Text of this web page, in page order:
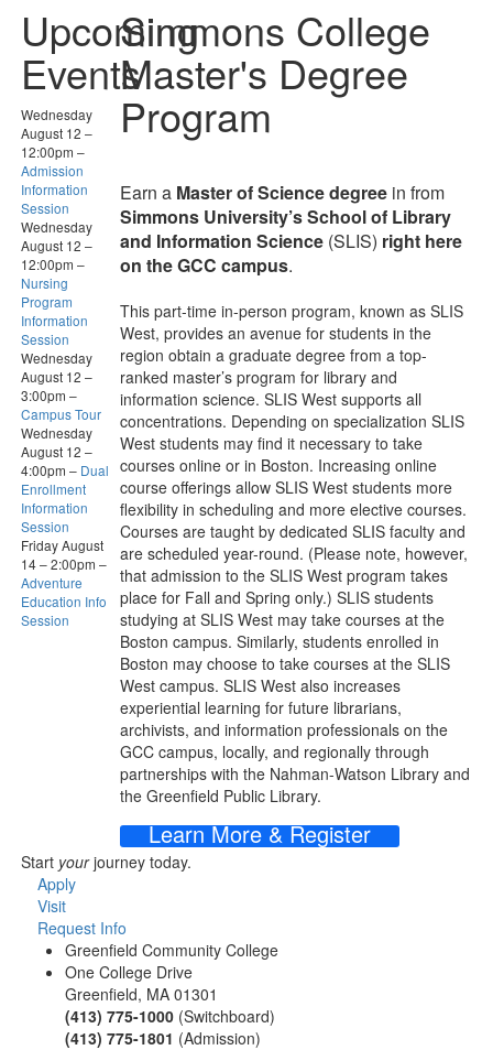
Simmons College
Master's Degree
Program
Earn a Master of Science degree in from
Simmons University’s School of Library
and Information Science (SLIS) right here
on the GCC campus.
This part-time in-person program, known as SLIS
West, provides an avenue for students in the
region obtain a graduate degree from a top-
ranked master’s program for library and
information science. SLIS West supports all
concentrations. Depending on specialization SLIS
West students may find it necessary to take
courses online or in Boston. Increasing online
course offerings allow SLIS West students more
flexibility in scheduling and more elective courses.
Courses are taught by dedicated SLIS faculty and
are scheduled year-round. (Please note, however,
that admission to the SLIS West program takes
place for Fall and Spring only.) SLIS students
studying at SLIS West may take courses at the
Boston campus. Similarly, students enrolled in
Boston may choose to take courses at the SLIS
West campus. SLIS West also increases
experiential learning for future librarians,
archivists, and information professionals on the
GCC campus, locally, and regionally through
partnerships with the Nahman-Watson Library and
the Greenfield Public Library.
Learn More & Register
Upcoming
Events
Wednesday
August 12 –
12:00pm –
Admission
Information
Session
Wednesday
August 12 –
12:00pm –
Nursing
Program
Information
Session
Wednesday
August 12 –
3:00pm –
Campus Tour
Wednesday
August 12 –
4:00pm – Dual
Enrollment
Information
Session
Friday August
14–2:00pm –
Adventure
Education Info
Session
Start yourjourney today.
Apply
Visit
Request Info
Greenfield Community College
One College Drive
Greenfield, MA 01301
(413) 775-1000 (Switchboard)
(413) 775-1801 (Admission)